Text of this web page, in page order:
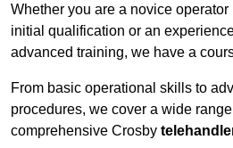
Whether you are a novice
initial qualification or an
advanced training, we have a
From basic operational skills to
procedures, we cover a wide
comprehensive Crosby